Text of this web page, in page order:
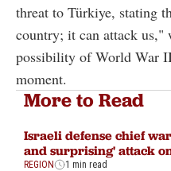
threat to Türkiye, stating
country; it can attack us,"
possibility of World War
moment.
More to Read
Israeli defense chief
and surprising' attack
REGION 1 min read